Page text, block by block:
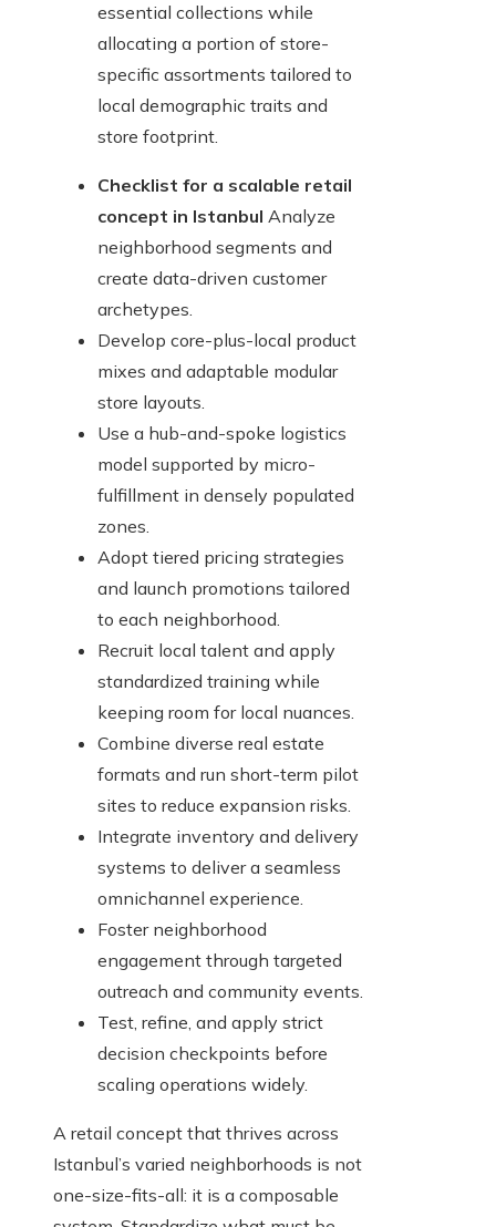
essential collections while
allocating a portion of store-
specific assortments tailored to
local demographic traits and
store footprint.
Checklist for a scalable retail
concept in Istanbul Analyze
neighborhood segments and
create data-driven customer
archetypes.
Develop core-plus-local product
mixes and adaptable modular
store layouts.
Use a hub-and-spoke logistics
model supported by micro-
fulfillment in densely populated
zones.
Adopt tiered pricing strategies
and launch promotions tailored
to each neighborhood.
Recruit local talent and apply
standardized training while
keeping room for local nuances.
Combine diverse real estate
formats and run short-term pilot
sites to reduce expansion risks.
Integrate inventory and delivery
systems to deliver a seamless
omnichannel experience.
Foster neighborhood
engagement through targeted
outreach and community events.
Test, refine, and apply strict
decision checkpoints before
scaling operations widely.
A retail concept that thrives across
Istanbul’s varied neighborhoods is not
one-size-fits-all: it is a composable